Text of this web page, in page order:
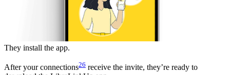
They install the app.
After your connections26 receive the invite, they’re ready to